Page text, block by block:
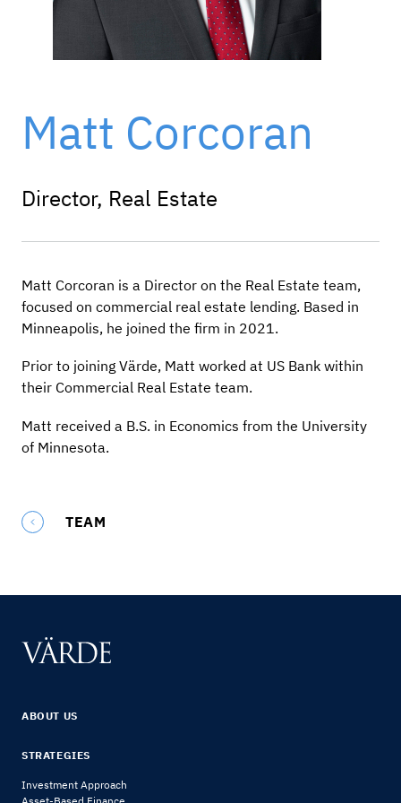
Matt Corcoran
Director, Real Estate
Matt Corcoran is a Director on the Real Estate team,
focused on commercial real estate lending. Based in
Minneapolis, he joined the firm in 2021.
Prior to joining Värde, Matt worked at US Bank within
their Commercial Real Estate team.
Matt received a B.S. in Economics from the University
of Minnesota.
TEAM
ABOUT US
STRATEGIES
Investment Approach